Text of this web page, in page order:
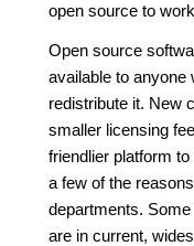
open source to
Open source
available to anyone
redistribute it. New
smaller licensing
friendlier platform
a few of the
departments.
are in current,